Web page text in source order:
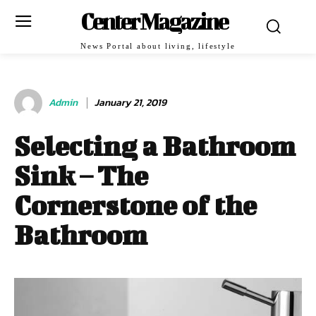
Center Magazine
News Portal about living, lifestyle
Admin January 21, 2019
Selecting a Bathroom
Sink – The
Cornerstone of the
Bathroom